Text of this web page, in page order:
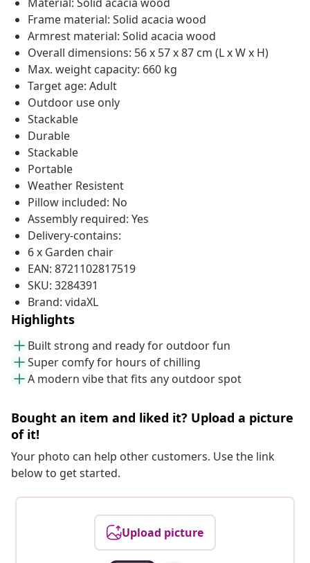
Frame material: Solid acacia wood
Armrest material: Solid acacia wood
Overall dimensions: 56 x 57 x 87 cm (L x W x H)
Max. weight capacity: 660 kg
Target age: Adult
Outdoor use only
Stackable
Durable
Stackable
Portable
Weather Resistent
Pillow included: No
Assembly required: Yes
Delivery-contains:
6 x Garden chair
EAN: 8721102817519
SKU: 3284391
Brand: vidaXL
Highlights
Built strong and ready for outdoor fun
Super comfy for hours of chilling
A modern vibe that fits any outdoor spot
Bought an item and liked it? Upload a picture
of it!
Your photo can help other customers. Use the link
below to get started.
Upload picture